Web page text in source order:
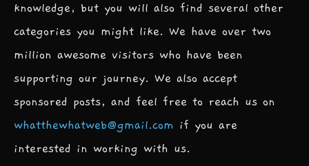
knowledge, but you will also find several other
categories you might like. We have over two
million awesome visitors who have been
supporting our journey. We also accept
sponsored posts, and feel free to reach us on
whatthewhatweb@gmail.com if you are
interested in working with us.